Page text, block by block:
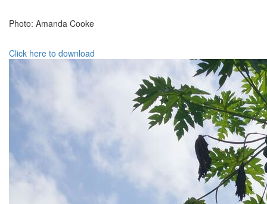
Photo: Amanda Cooke
Click here to download